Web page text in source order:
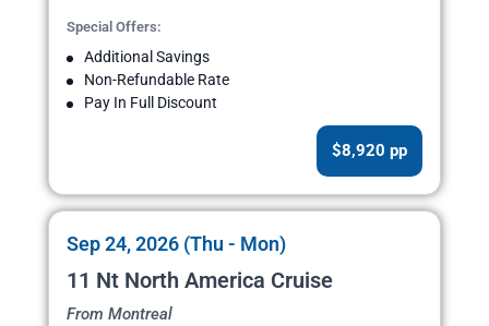
Special Offers:
Additional Savings
Non-Refundable Rate
Pay In Full Discount
$8,920 pp
Sep 24, 2026 (Thu - Mon)
11 Nt North America Cruise
From Montreal